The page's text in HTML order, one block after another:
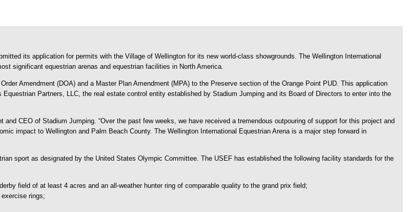
its application for permits with the Village of Wellington for its new world-class showgrounds. The Wellington International
significant equestrian arenas and equestrian facilities in North America.
Amendment (DOA) and a Master Plan Amendment (MPA) to the Preserve section of the Orange Point PUD. This application
Partners, LLC, the real estate control entity established by Stadium Jumping and its Board of Directors to enter into the
CEO of Stadium Jumping. “Over the past few weeks, we have received a tremendous outpouring of support for this project and
impact to Wellington and Palm Beach County. The Wellington International Equestrian Arena is a major step forward in
sport as designated by the United States Olympic Committee. The USEF has established the following facility standards for the
field of at least 4 acres and an all-weather hunter ring of comparable quality to the grand prix field;
rings;